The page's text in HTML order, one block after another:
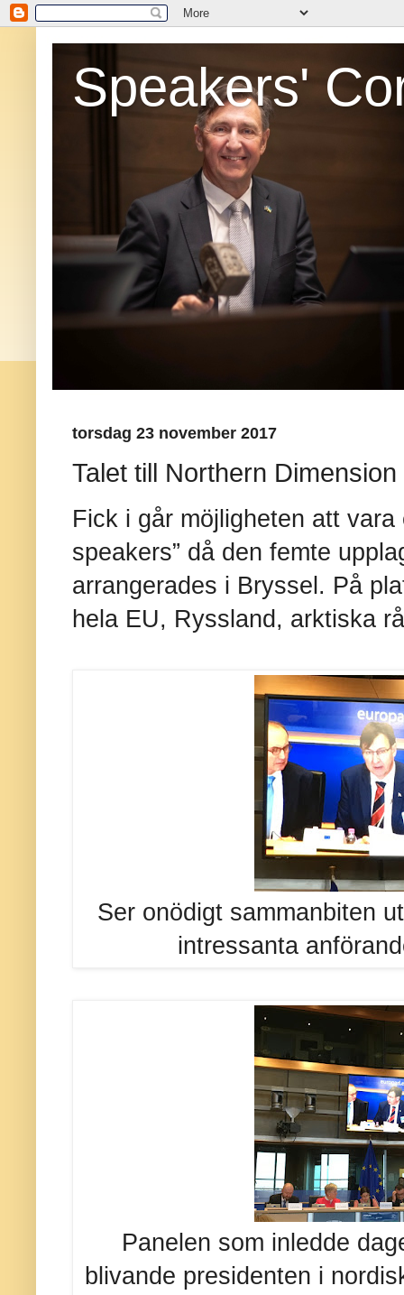
Speakers'
torsdag 23 november 2017
Talet till Northern Dimension
Fick i går möjligheten att vara
speakers” då den femte
arrangerades i Bryssel. På
hela EU, Ryssland, arktiska
Ser onödigt sammanbiten
intressanta
Panelen som inledde
blivande presidenten i